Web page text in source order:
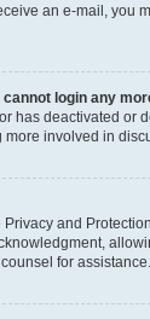
an e-mail, you
login any
has deactivated or
involved in
and
for